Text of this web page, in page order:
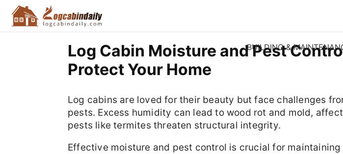
BUILDING &
Log Cabin Moisture and Pest
Protect Your Home
Log cabins are loved for their beauty but face challenges
pests. Excess humidity can lead to wood rot and mold,
pests like termites threaten structural integrity.
Effective moisture and pest control is crucial for